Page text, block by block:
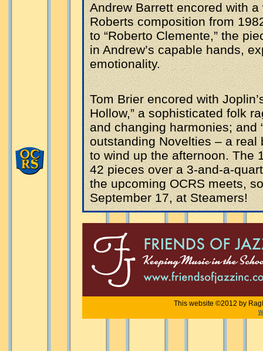
Andrew Barrett encored with
Roberts composition from
to “Roberto Clemente,” the
in Andrew’s capable hands,
emotionality.
Tom Brier encored with
Hollow,” a sophisticated folk
and changing harmonies; and
outstanding Novelties – a
to wind up the afternoon. The
42 pieces over a 3-and-a-
the upcoming OCRS meets,
September 17, at Steamers!
This website ©2012 by